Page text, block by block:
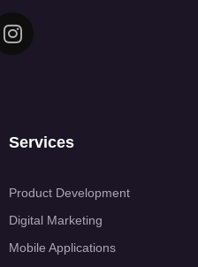
Services
Product Development
Digital Marketing
Mobile Applications